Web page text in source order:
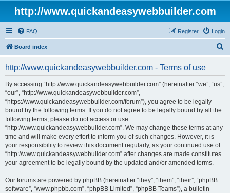
http://www.quickandeasywebbuilder.com
FAQ Login
Register
Board index
http://www.quickandeasywebbuilder.com - Terms of use
By accessing “http://www.quickandeasywebbuilder.com” (hereinafter “we”, “us”,
“our”, “http://www.quickandeasywebbuilder.com”,
“https://www.quickandeasywebbuilder.com/forum”), you agree to be legally
bound by the following terms. If you do not agree to be legally bound by all the
following terms, please do not access or use
“http://www.quickandeasywebbuilder.com”. We may change these terms at any
time and will make every effort to inform you of such changes. However, it is
your responsibility to review this document regularly, as your continued use of
“http://www.quickandeasywebbuilder.com” after changes are made constitutes
your agreement to be legally bound by the updated and/or amended terms.
Our forums are powered by phpBB (hereinafter “they”, “them”, “their”, “phpBB
software”, “www.phpbb.com”, “phpBB Limited”, “phpBB Teams”), a bulletin